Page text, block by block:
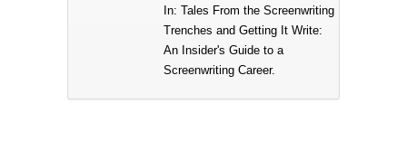
In: Tales From the Screenwriting
Trenches and Getting It Write:
An Insider's Guide to a
Screenwriting Career.